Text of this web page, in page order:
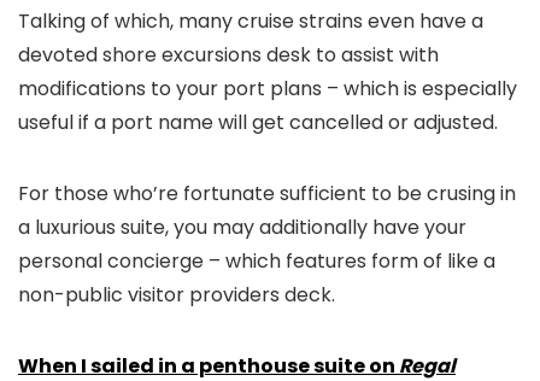
Talking of which, many cruise strains even have a
devoted shore excursions desk to assist with
modifications to your port plans – which is especially
useful if a port name will get cancelled or adjusted.
For those who’re fortunate sufficient to be crusing in
a luxurious suite, you may additionally have your
personal concierge – which features form of like a
non-public visitor providers deck.
When I sailed in a penthouse suite on Regal